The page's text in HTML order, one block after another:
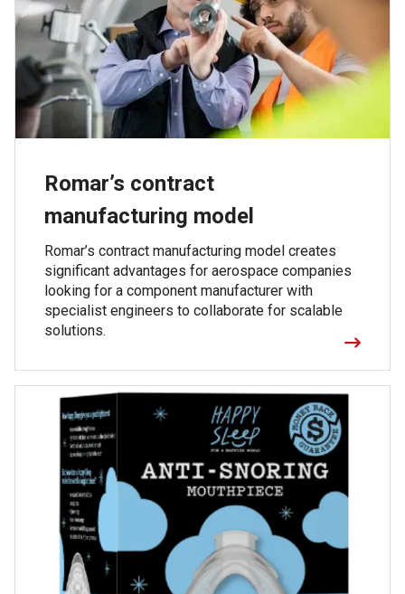
Romar’s contract
manufacturing model
Romar’s contract manufacturing model creates
significant advantages for aerospace companies
looking for a component manufacturer with
specialist engineers to collaborate for scalable
solutions.